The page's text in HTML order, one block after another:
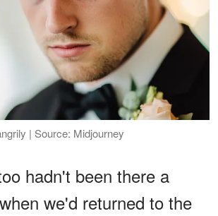
| Source: Midjourney
hadn't been there a
we'd returned to the